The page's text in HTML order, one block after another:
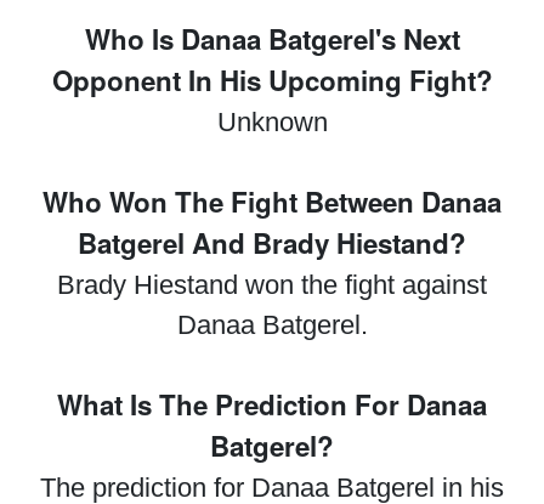
Who Is Danaa Batgerel's Next
Opponent In His Upcoming Fight?
Unknown
Who Won The Fight Between Danaa
Batgerel And Brady Hiestand?
Brady Hiestand won the fight against
Danaa Batgerel.
What Is The Prediction For Danaa
Batgerel?
The prediction for Danaa Batgerel in his